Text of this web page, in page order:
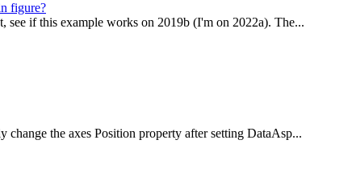
figure?
if this example works on 2019b (I'm on 2022a). The...
change the axes Position property after setting DataAsp...